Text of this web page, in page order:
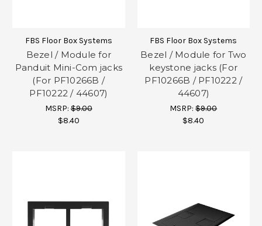
FBS Floor Box Systems
Bezel / Module for
Panduit Mini-Com jacks
(For PF10266B /
PF10222 / 44607)
MSRP:$9.00
$8.40
FBS Floor Box Systems
Bezel / Module for Two
keystone jacks (For
PF10266B / PF10222 /
44607)
MSRP:$9.00
$8.40